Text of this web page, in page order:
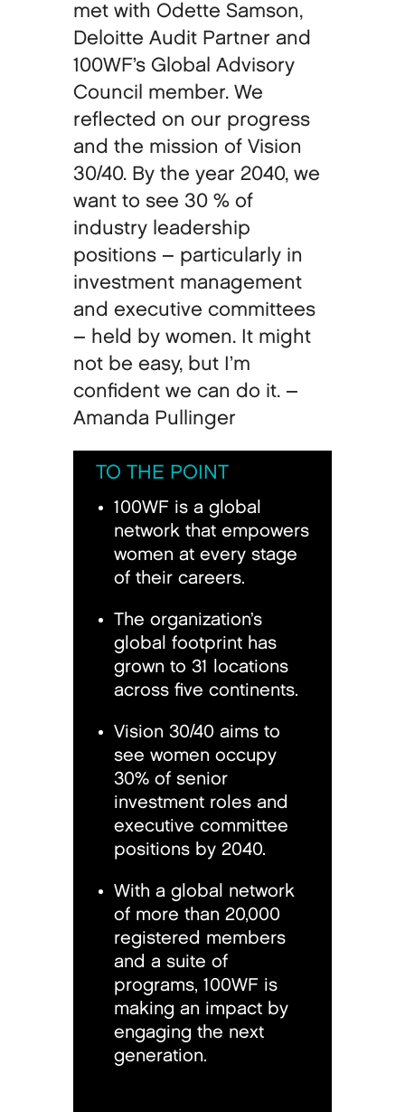
met with Odette Samson,
Deloitte Audit Partner and
100WF’s Global Advisory
Council member. We
reflected on our progress
and the mission of Vision
30/40. By the year 2040, we
want to see 30 % of
industry leadership
positions – particularly in
investment management
and executive committees
– held by women. It might
not be easy, but I’m
confident we can do it. –
Amanda Pullinger
TO THE POINT
100WF is a global
network that empowers
women at every stage
of their careers.
The organization’s
global footprint has
grown to 31 locations
across five continents.
Vision 30/40 aims to
see women occupy
30% of senior
investment roles and
executive committee
positions by 2040.
With a global network
of more than 20,000
registered members
and a suite of
programs, 100WF is
making an impact by
engaging the next
generation.